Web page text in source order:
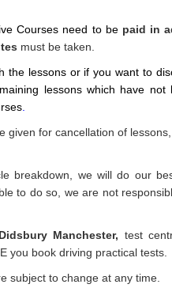
Courses need to be paid in
must be taken.
the lessons or if you want to
lessons which have
given for cancellation of
breakdown, we will do our
to do so, we are not
Manchester, test
you book driving practical tests.
subject to change at any time.